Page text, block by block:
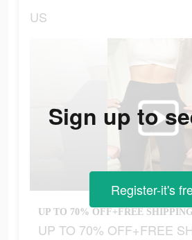
US
UP TO 70% OFF+FREE
UP TO 70% OFF+FREE
Sign up to
Register-it's